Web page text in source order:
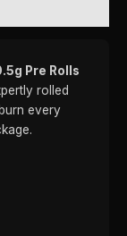
Pre Rolls
rolled
every